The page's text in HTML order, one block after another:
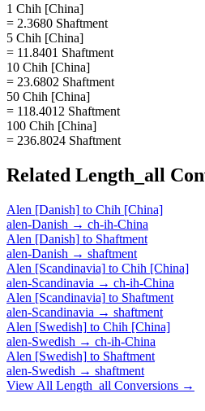
1 Chih [China]
= 2.3680 Shaftment
5 Chih [China]
= 11.8401 Shaftment
10 Chih [China]
= 23.6802 Shaftment
50 Chih [China]
= 118.4012 Shaftment
100 Chih [China]
= 236.8024 Shaftment
Related Length_all
Alen [Danish] to Chih [China]
alen-Danish → ch-ih-China
Alen [Danish] to Shaftment
alen-Danish → shaftment
Alen [Scandinavia] to Chih [China]
alen-Scandinavia → ch-ih-China
Alen [Scandinavia] to Shaftment
alen-Scandinavia → shaftment
Alen [Swedish] to Chih [China]
alen-Swedish → ch-ih-China
Alen [Swedish] to Shaftment
alen-Swedish → shaftment
View All Length_all Conversions →